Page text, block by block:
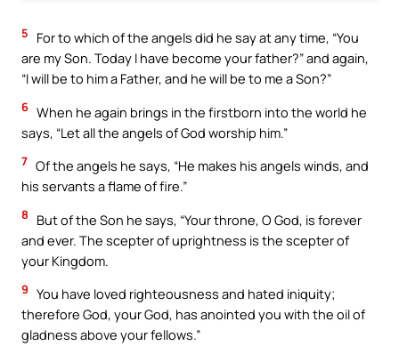
5
For to which of the angels did he say at any time, “You
are my Son. Today I have become your father?” and again,
“I will be to him a Father, and he will be to me a Son?”
6 When he again brings in the firstborn into the world he
says, “Let all the angels of God worship him.”
7 Of the angels he says, “He makes his angels winds, and
his servants a flame of fire.”
8
But of the Son he says, “Your throne, O God, is forever
and ever. The scepter of uprightness is the scepter of
your Kingdom.
9 You have loved righteousness and hated iniquity;
therefore God, your God, has anointed you with the oil of
gladness above your fellows.”